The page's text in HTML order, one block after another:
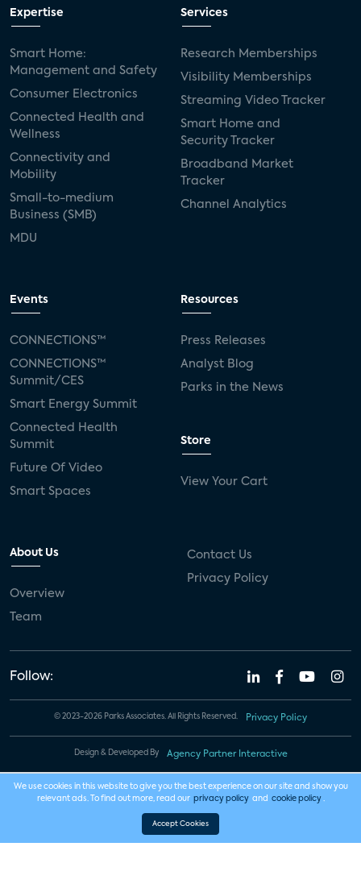
Expertise
Smart Home:
Management and Safety
Consumer Electronics
Connected Health and
Wellness
Connectivity and
Mobility
Small-to-medium
Business (SMB)
MDU
Services
Research Memberships
Visibility Memberships
Streaming Video Tracker
Smart Home and
Security Tracker
Broadband Market
Tracker
Channel Analytics
Events
CONNECTIONS™
CONNECTIONS™
Summit/CES
Smart Energy Summit
Connected Health
Summit
Future Of Video
Smart Spaces
Resources
Press Releases
Analyst Blog
Parks in the News
Store
View Your Cart
About Us
Overview
Team
Contact Us
Privacy Policy
Follow:
© 2023-2026 Parks Associates. All Rights Reserved. Privacy Policy
Design & Developed By Agency Partner Interactive
We use cookies in this website to give you the best experience on our site and show you
relevant ads. To find out more, read our privacy policy and cookie policy .
Accept Cookies